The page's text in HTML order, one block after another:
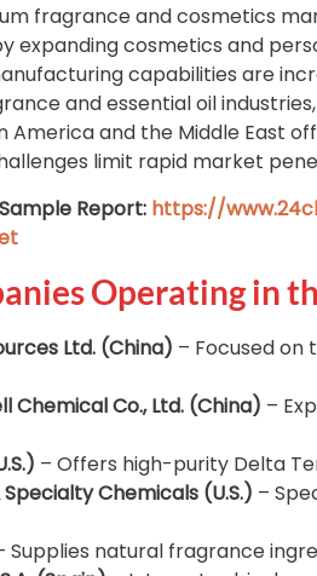
fragrance and cosmetics
expanding cosmetics and
capabilities are
and essential oil
America and the Middle East
limit rapid market
Report: https://
Operating in
Ltd. (China) – Focused
Chemical Co., Ltd. (China) –
– Offers high-purity Delta
Chemicals (U.S.) –
Supplies natural fragrance